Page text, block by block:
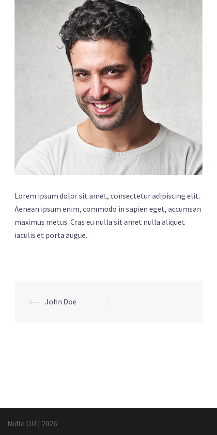
Lorem ipsum dolor sit amet, consectetur adipiscing elit.
Aenean ipsum enim, commodo in sapien eget, accumsan
maximus metus. Cras eu nulla sit amet nulla aliquet
iaculis et porta augue.
Post
⟵ John Doe
Nidle OÜ | 2026